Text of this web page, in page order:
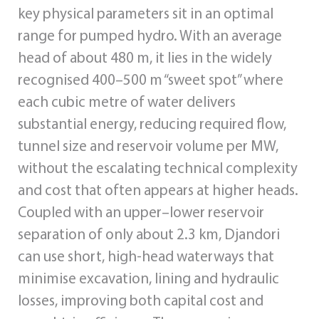
key physical parameters sit in an optimal
range for pumped hydro. With an average
head of about 480 m, it lies in the widely
recognised 400–500 m “sweet spot” where
each cubic metre of water delivers
substantial energy, reducing required flow,
tunnel size and reservoir volume per MW,
without the escalating technical complexity
and cost that often appears at higher heads.
Coupled with an upper–lower reservoir
separation of only about 2.3 km, Djandori
can use short, high‑head waterways that
minimise excavation, lining and hydraulic
losses, improving both capital cost and